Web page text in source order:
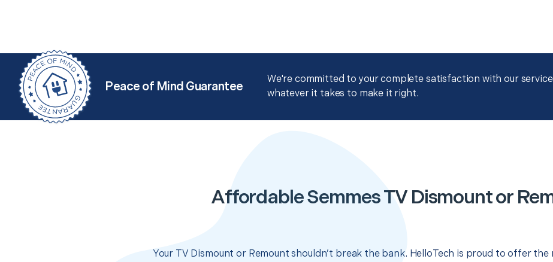
Peace of Mind Guarantee
We're committed to your complete satisfaction with our
whatever it takes to make it right.
Affordable Semmes TV Dismount or
Your TV Dismount or Remount shouldn’t break the bank. HelloTech is proud to offer